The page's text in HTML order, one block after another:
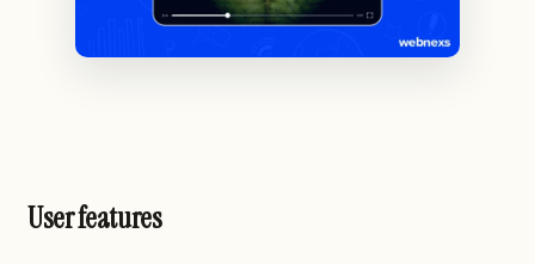
User features